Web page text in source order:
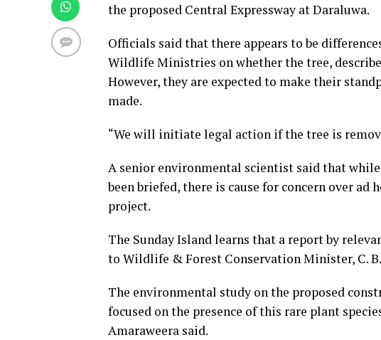
the proposed Central Expressway at Daraluwa.
Officials said that there appears to be
Wildlife Ministries on whether the tree,
However, they are expected to make their
made.
“We will initiate legal action if the tree is
A senior environmental scientist said that
been briefed, there is cause for concern over
project.
The Sunday Island learns that a report by
to Wildlife & Forest Conservation Minister, C.
The environmental study on the proposed
focused on the presence of this rare plant
Amaraweera said.